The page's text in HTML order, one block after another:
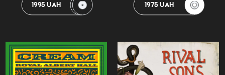
1995 UAH 1975 UAH